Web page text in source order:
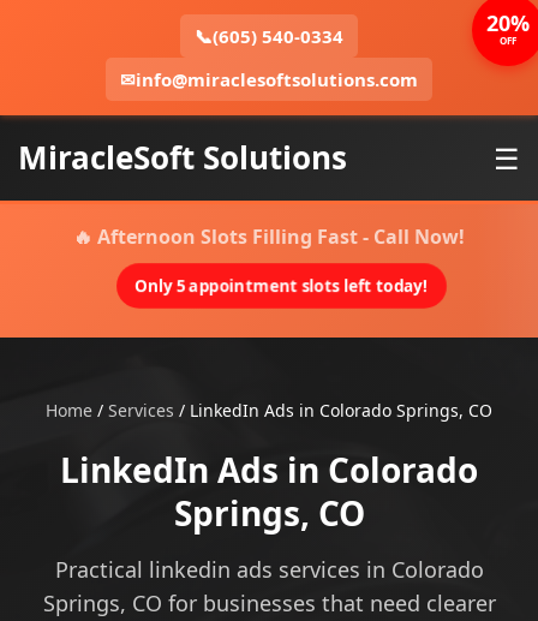
📞(605) 540-0334
✉info@miraclesoftsolutions.com
MiracleSoft Solutions ☰
🔥 Afternoon Slots Filling Fast - Call Now!
Only 5 appointment slots left today!
Home / Services / LinkedIn Ads in Colorado Springs, CO
LinkedIn Ads in Colorado
Springs, CO
Practical linkedin ads services in Colorado
Springs, CO for businesses that need clearer
20%
OFF